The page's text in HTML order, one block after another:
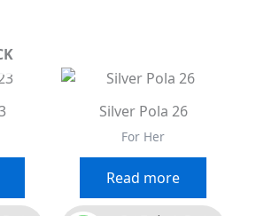
Silver Pola 26
For Her
Read more